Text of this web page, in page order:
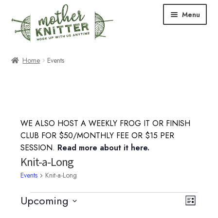
to
navigation
to
content
Menu
Shop
Knitting Classes
Crochet Classes
Embroidery Classes
Home Events
WE ALSO HOST A WEEKLY FROG IT OR FINISH
CLUB FOR $50/MONTHLY FEE OR $15 PER
SESSION. Read more about it here.
Knit-a-Long
Events Knit-a-Long
Events
VE
L
Upcoming